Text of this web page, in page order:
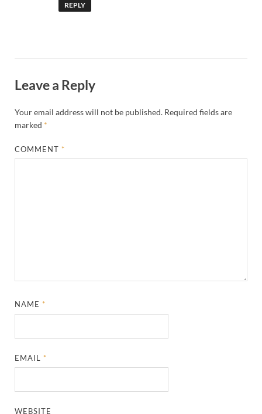
REPLY
Leave a Reply
Your email address will not be published. Required fields are
marked *
COMMENT *
NAME *
EMAIL *
WEBSITE